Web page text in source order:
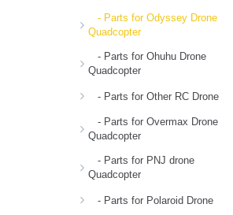
- Parts for Odyssey Drone
Quadcopter
- Parts for Ohuhu Drone
Quadcopter
- Parts for Other RC Drone
- Parts for Overmax Drone
Quadcopter
- Parts for PNJ drone
Quadcopter
- Parts for Polaroid Drone